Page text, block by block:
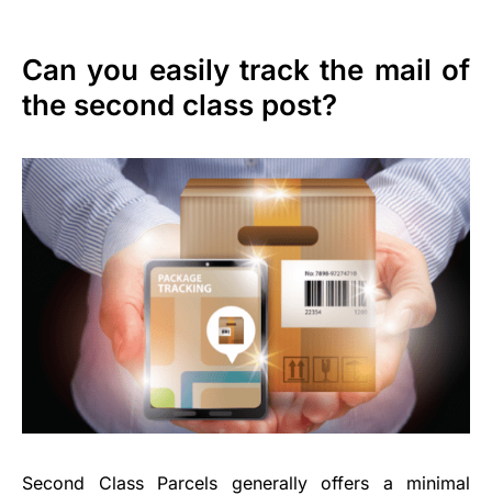
Can you easily track the mail of
the second class post?
Second Class Parcels generally offers a minimal